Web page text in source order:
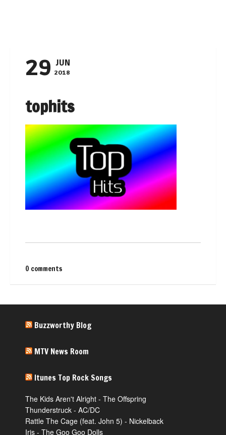
29 JUN
2018
tophits
0 comments
Buzzworthy Blog
MTV News Room
Itunes Top Rock Songs
The Kids Aren't Alright - The Offspring
Thunderstruck - AC/DC
Rattle The Cage (feat. John 5) - Nickelback
Iris - The Goo Goo Dolls